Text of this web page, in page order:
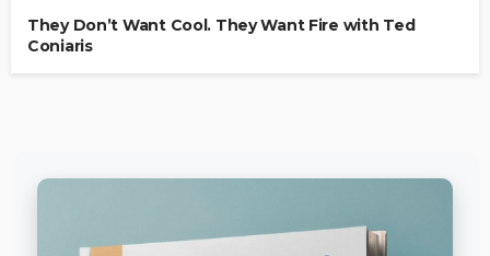
They Don’t Want Cool. They Want Fire with Ted
Coniaris